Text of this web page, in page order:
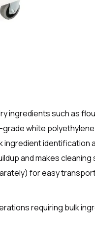
ingredients such as
white
ingredient
and makes cleaning
for easy
requiring bulk